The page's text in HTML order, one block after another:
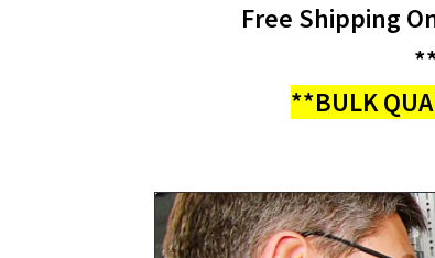
Free Shipping
**BULK